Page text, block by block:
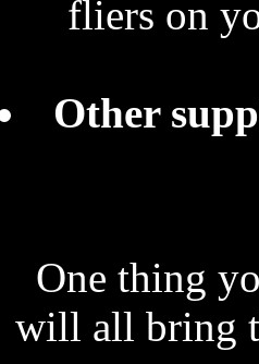
fliers on
Other
One thing
will all bring